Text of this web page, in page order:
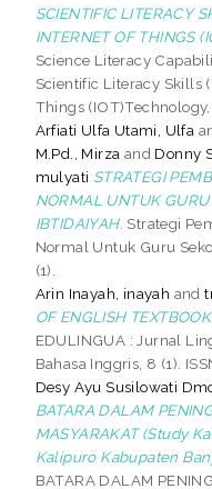
SCIENTIFIC LITERACY
INTERNET OF THINGS
Science Literacy
Scientific Literacy Skills
Things
Arfiati Ulfa Utami, Ulfa
M.Pd., Mirza and Donny
mulyati STRATEGI
NORMAL UNTUK
IBTIDAIYAH. Strategi
Normal Untuk Guru
(1).
Arin Inayah, inayah and
OF ENGLISH
EDULINGUA : Jurnal
Bahasa Inggris, 8 (1).
Desy Ayu Susilowati
BATARA DALAM
MASYARAKAT (Study
Kalipuro Kabupaten
BATARA DALAM